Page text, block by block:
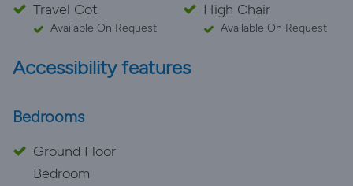
Travel Cot
Available On Request
High Chair
Available On Request
Accessibility features
Bedrooms
Ground Floor
Bedroom